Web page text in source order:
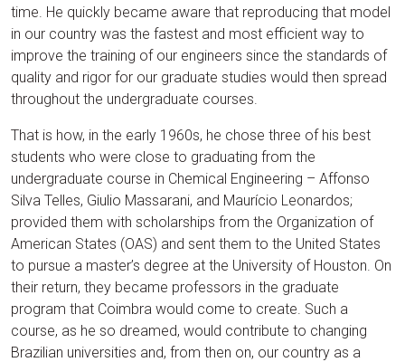
time. He quickly became aware that reproducing that model
in our country was the fastest and most efficient way to
improve the training of our engineers since the standards of
quality and rigor for our graduate studies would then spread
throughout the undergraduate courses.
That is how, in the early 1960s, he chose three of his best
students who were close to graduating from the
undergraduate course in Chemical Engineering – Affonso
Silva Telles, Giulio Massarani, and Maurício Leonardos;
provided them with scholarships from the Organization of
American States (OAS) and sent them to the United States
to pursue a master’s degree at the University of Houston. On
their return, they became professors in the graduate
program that Coimbra would come to create. Such a
course, as he so dreamed, would contribute to changing
Brazilian universities and, from then on, our country as a